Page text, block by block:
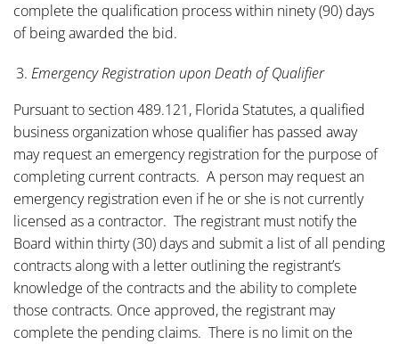
complete the qualification process within ninety (90) days
of being awarded the bid.
Emergency Registration upon Death of Qualifier
Pursuant to section 489.121, Florida Statutes, a qualified
business organization whose qualifier has passed away
may request an emergency registration for the purpose of
completing current contracts. A person may request an
emergency registration even if he or she is not currently
licensed as a contractor. The registrant must notify the
Board within thirty (30) days and submit a list of all pending
contracts along with a letter outlining the registrant’s
knowledge of the contracts and the ability to complete
those contracts. Once approved, the registrant may
complete the pending claims. There is no limit on the